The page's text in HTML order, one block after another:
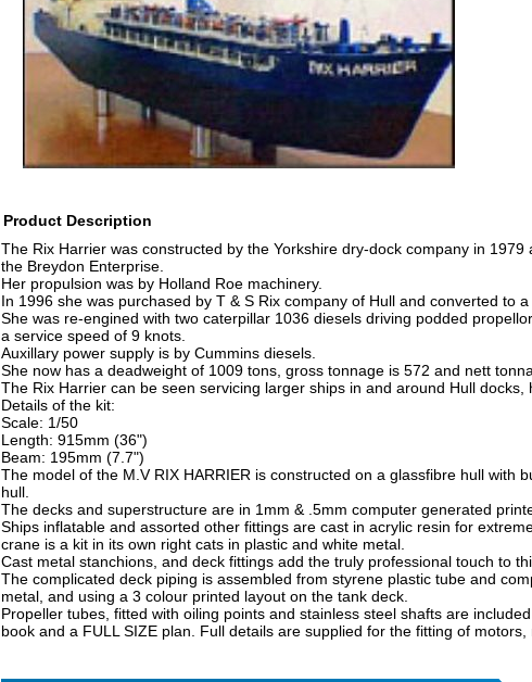
Product Description
The Rix Harrier was constructed by the Yorkshire dry-dock company in
the Breydon Enterprise.
Her propulsion was by Holland Roe machinery.
In 1996 she was purchased by T & S Rix company of Hull and converted to
She was re-engined with two caterpillar 1036 diesels driving podded
a service speed of 9 knots.
Auxillary power supply is by Cummins diesels.
She now has a deadweight of 1009 tons, gross tonnage is 572 and nett
The Rix Harrier can be seen servicing larger ships in and around Hull
Details of the kit:
Scale: 1/50
Length: 915mm (36")
Beam: 195mm (7.7")
The model of the M.V RIX HARRIER is constructed on a glassfibre hull with
hull.
The decks and superstructure are in 1mm & .5mm computer generated
Ships inflatable and assorted other fittings are cast in acrylic resin for
crane is a kit in its own right cats in plastic and white metal.
Cast metal stanchions, and deck fittings add the truly professional touch to
The complicated deck piping is assembled from styrene plastic tube and
metal, and using a 3 colour printed layout on the tank deck.
Propeller tubes, fitted with oiling points and stainless steel shafts are
book and a FULL SIZE plan. Full details are supplied for the fitting of motors,